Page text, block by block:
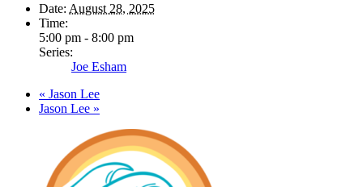
Date: August 28, 2025
Time:
5:00 pm - 8:00 pm
Series:
Joe Esham
« Jason Lee
Jason Lee »